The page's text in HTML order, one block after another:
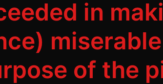
in
of the